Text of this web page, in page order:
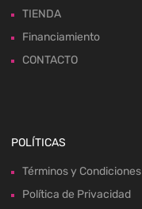
TIENDA
Financiamiento
CONTACTO
POLÍTICAS
Términos y Condiciones
Política de Privacidad